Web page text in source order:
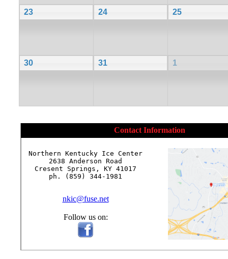
23 24 25
30 31 1
Contact Information
Northern Kentucky Ice Center
2638 Anderson Road
Cresent Springs, KY 41017
ph. (859) 344-1981
nkic@fuse.net
Follow us on: